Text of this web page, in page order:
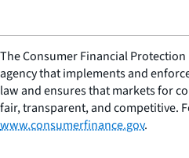
The Consumer Financial
agency that implements and
law and ensures that markets for
fair, transparent, and competitive.
www.consumerfinance.gov.